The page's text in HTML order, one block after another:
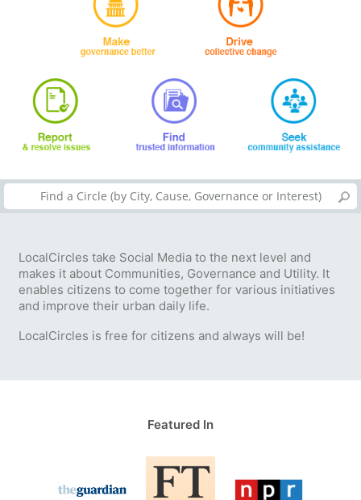
LocalCircles take Social Media to the next level and
makes it about Communities, Governance and Utility. It
enables citizens to come together for various initiatives
and improve their urban daily life.
LocalCircles is free for citizens and always will be!
Featured In